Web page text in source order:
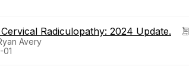
Radiculopathy: 2024 Update.
Avery